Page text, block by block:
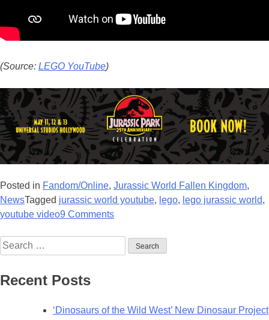
(Source: LEGO YouTube)
Posted in Fandom/Online, Jurassic World Fallen Kingdom,
NewsTagged jurassic world youtube, lego, lego jurassic world,
youtube video9 Comments
Search
for:
Recent Posts
‘Dinosaurs of the Wild West’ New Dinosaur Project